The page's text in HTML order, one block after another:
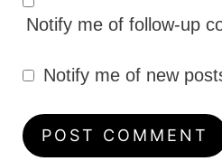
Notify me of follow-up
Notify me of new